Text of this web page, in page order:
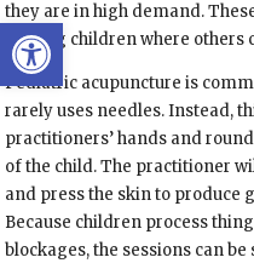
Open toolbar
they are in high demand.
helping children where others
Pediatric acupuncture is
rarely uses needles. Instead,
practitioners’ hands and
of the child. The practitioner
and press the skin to produce
Because children process
blockages, the sessions can